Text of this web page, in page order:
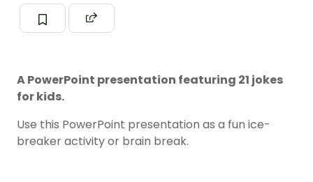
A PowerPoint presentation featuring 21 jokes
for kids.
Use this PowerPoint presentation as a fun ice-
breaker activity or brain break.